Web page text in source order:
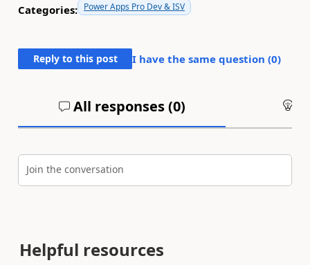
Categories: Power Apps Pro Dev & ISV
Reply to this post I have the same question (0)
All responses (0)
Join the conversation
Helpful resources